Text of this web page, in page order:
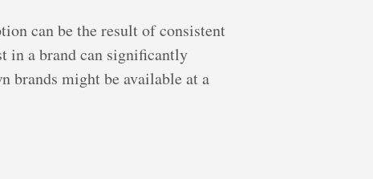
can be the result of consistent
in a brand can significantly
brands might be available at a